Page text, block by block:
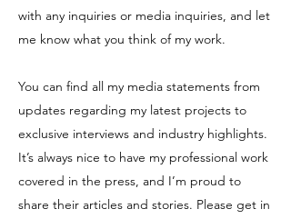
with any inquiries or media inquiries, and let
me know what you think of my work.
You can find all my media statements from
updates regarding my latest projects to
exclusive interviews and industry highlights.
It’s always nice to have my professional work
covered in the press, and I’m proud to
share their articles and stories. Please get in